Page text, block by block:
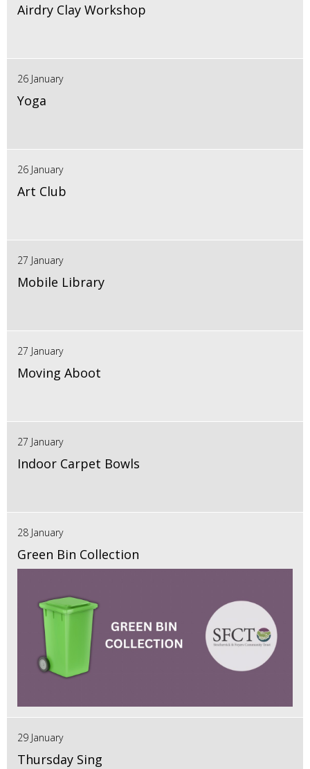
Airdry Clay Workshop
26 January
Yoga
26 January
Art Club
27 January
Mobile Library
27 January
Moving Aboot
27 January
Indoor Carpet Bowls
28 January
Green Bin Collection
29 January
Thursday Sing